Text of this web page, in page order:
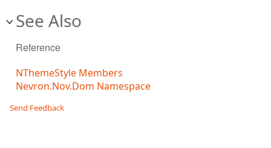
See Also
Reference
NThemeStyle Members
Nevron.Nov.Dom Namespace
Send Feedback